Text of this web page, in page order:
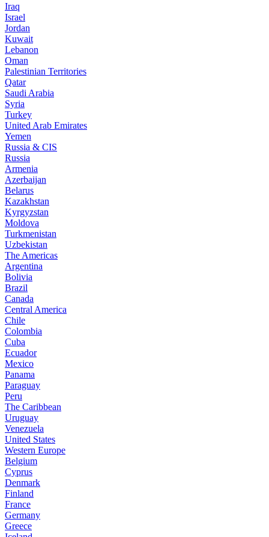
Iraq
Israel
Jordan
Kuwait
Lebanon
Oman
Palestinian Territories
Qatar
Saudi Arabia
Syria
Turkey
United Arab Emirates
Yemen
Russia & CIS
Russia
Armenia
Azerbaijan
Belarus
Kazakhstan
Kyrgyzstan
Moldova
Turkmenistan
Uzbekistan
The Americas
Argentina
Bolivia
Brazil
Canada
Central America
Chile
Colombia
Cuba
Ecuador
Mexico
Panama
Paraguay
Peru
The Caribbean
Uruguay
Venezuela
United States
Western Europe
Belgium
Cyprus
Denmark
Finland
France
Germany
Greece